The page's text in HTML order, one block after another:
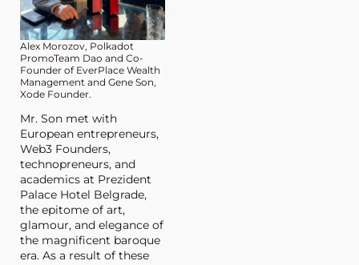
Alex Morozov, Polkadot
PromoTeam Dao and Co-
Founder of EverPlace Wealth
Management and Gene Son,
Xode Founder.
Mr. Son met with
European entrepreneurs,
Web3 Founders,
technopreneurs, and
academics at Prezident
Palace Hotel Belgrade,
the epitome of art,
glamour, and elegance of
the magnificent baroque
era. As a result of these